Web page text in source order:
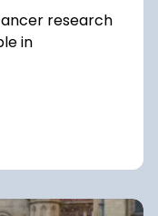
research
in